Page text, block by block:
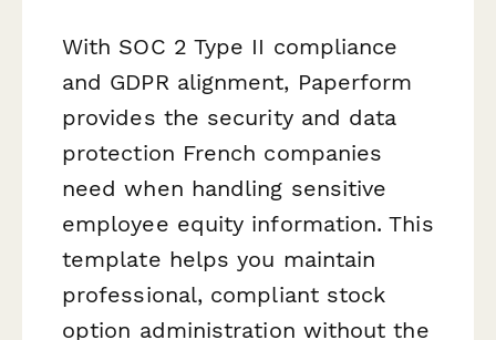
With SOC 2 Type II compliance
and GDPR alignment, Paperform
provides the security and data
protection French companies
need when handling sensitive
employee equity information. This
template helps you maintain
professional, compliant stock
option administration without the